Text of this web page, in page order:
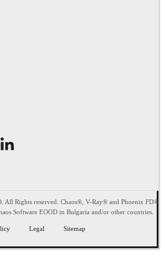
All Rights reserved. Chaos®, V-Ray® and Phoenix FD®
Software EOOD in Bulgaria and/or other countries.
Legal Sitemap